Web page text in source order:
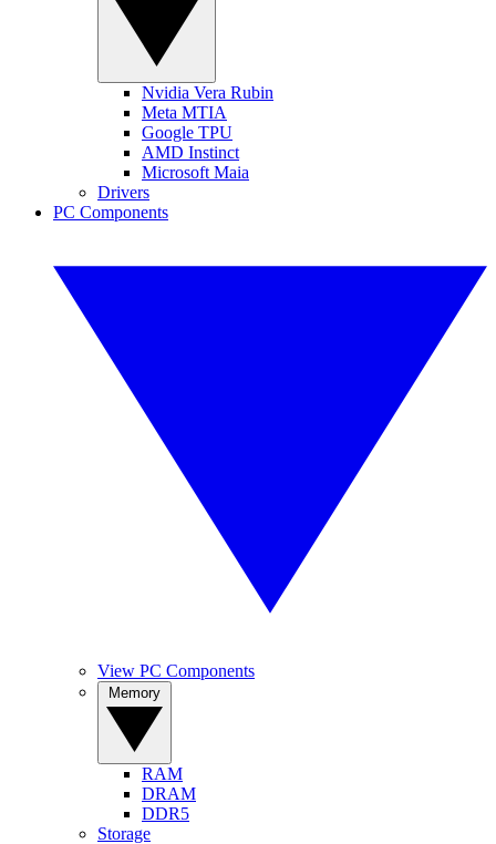
Nvidia Vera Rubin
Meta MTIA
Google TPU
AMD Instinct
Microsoft Maia
Drivers
PC Components
View PC Components
RAM
DRAM
DDR5
Storage